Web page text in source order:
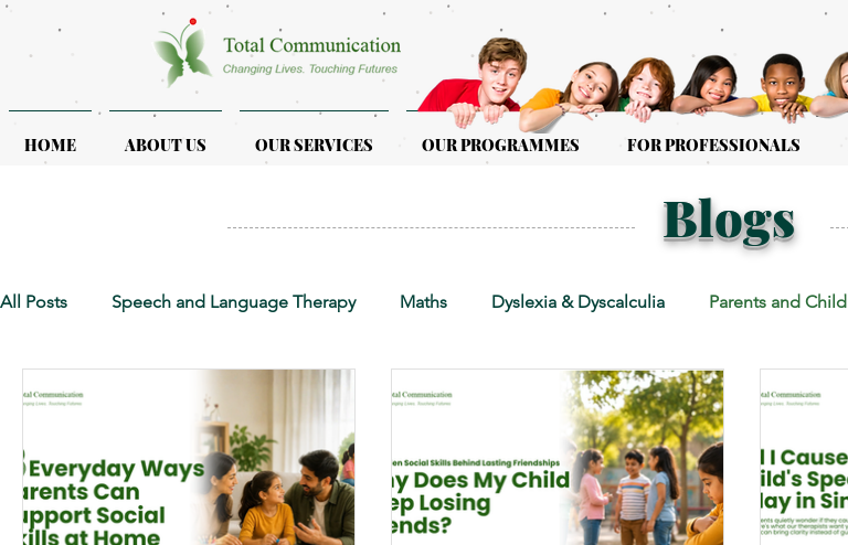
HOME ABOUT US OUR SERVICES OUR PROGRAMMES FOR PROFESSIONALS
Blogs
All Posts Speech and Language Therapy Maths Dyslexia & Dyscalculia Parents and
Early Intervention Educational Therapy